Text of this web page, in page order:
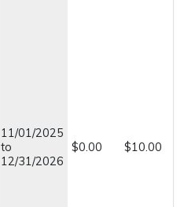
11/01/2025
to
12/31/2026
$0.00 $10.00